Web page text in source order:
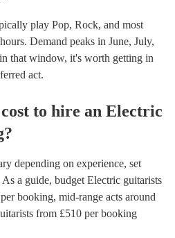
play Pop, Rock, and most
Demand peaks in June, July,
that window, it's worth getting in
act.
to hire an Electric
?
depending on experience, set
a guide, budget Electric guitarists
per booking, mid-range acts around
from £510 per booking